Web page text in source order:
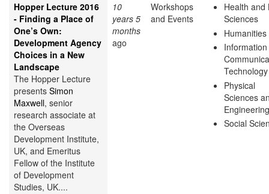
Hopper Lecture 2016
- Finding a Place of
One’s Own:
Development Agency
Choices in a New
Landscape
The Hopper Lecture
presents Simon
Maxwell, senior
research associate at
the Overseas
Development Institute,
UK, and Emeritus
Fellow of the Institute
of Development
Studies, UK....
10
years 5
months
ago
Workshops
and Events
Health and
Sciences
Humanities
Technology
Physical
Sciences
Engineering
Social